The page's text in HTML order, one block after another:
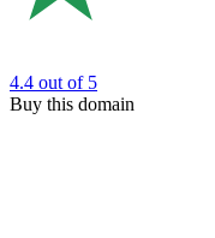
4.4 out of 5
Buy this domain